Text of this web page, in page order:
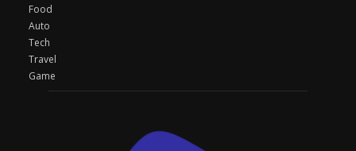
Food
Auto
Tech
Travel
Game